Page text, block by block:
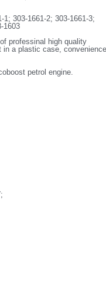
1; 303-1661-2; 303-1661-3;
1603
professinal high quality
a plastic case, convenience
petrol engine.